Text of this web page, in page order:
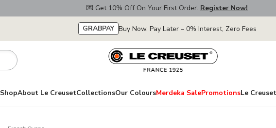
💌 Get 10% Off On Your First Order. Register Now!
GRABPAY Buy Now, Pay Later – 0% Interest, Zero Fees
ShopAbout Le CreusetCollectionsOur ColoursMerdeka SalePromotionsLe